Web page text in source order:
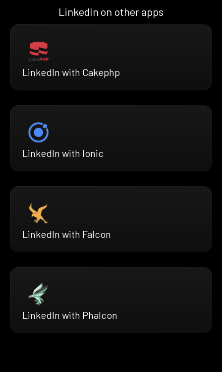
LinkedIn on other apps
LinkedIn with Cakephp
LinkedIn with Ionic
LinkedIn with Falcon
LinkedIn with Phalcon